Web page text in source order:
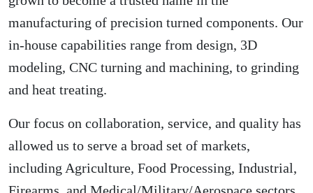
manufacturing of precision turned components. Our
in-house capabilities range from design, 3D
modeling, CNC turning and machining, to grinding
and heat treating.
Our focus on collaboration, service, and quality has
allowed us to serve a broad set of markets,
including Agriculture, Food Processing, Industrial,